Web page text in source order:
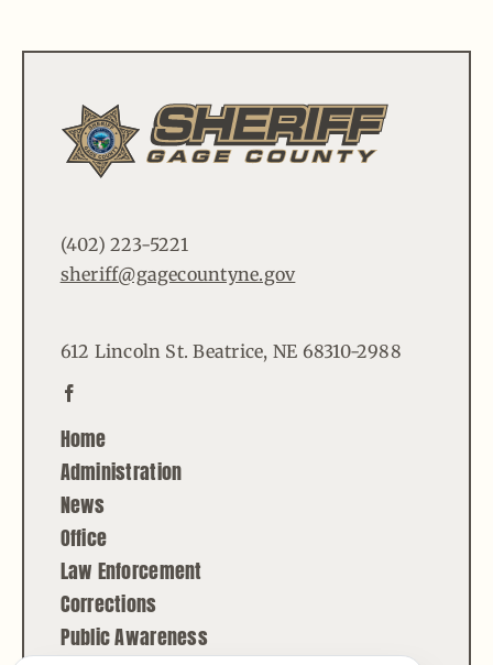
(402) 223-5221
sheriff@gagecountyne.gov
612 Lincoln St. Beatrice, NE 68310-2988
Home
Administration
News
Office
Law Enforcement
Corrections
Public Awareness